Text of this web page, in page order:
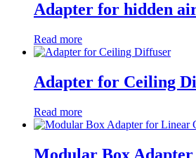
Adapter for hidden
Read more
Adapter for Ceiling
Read more